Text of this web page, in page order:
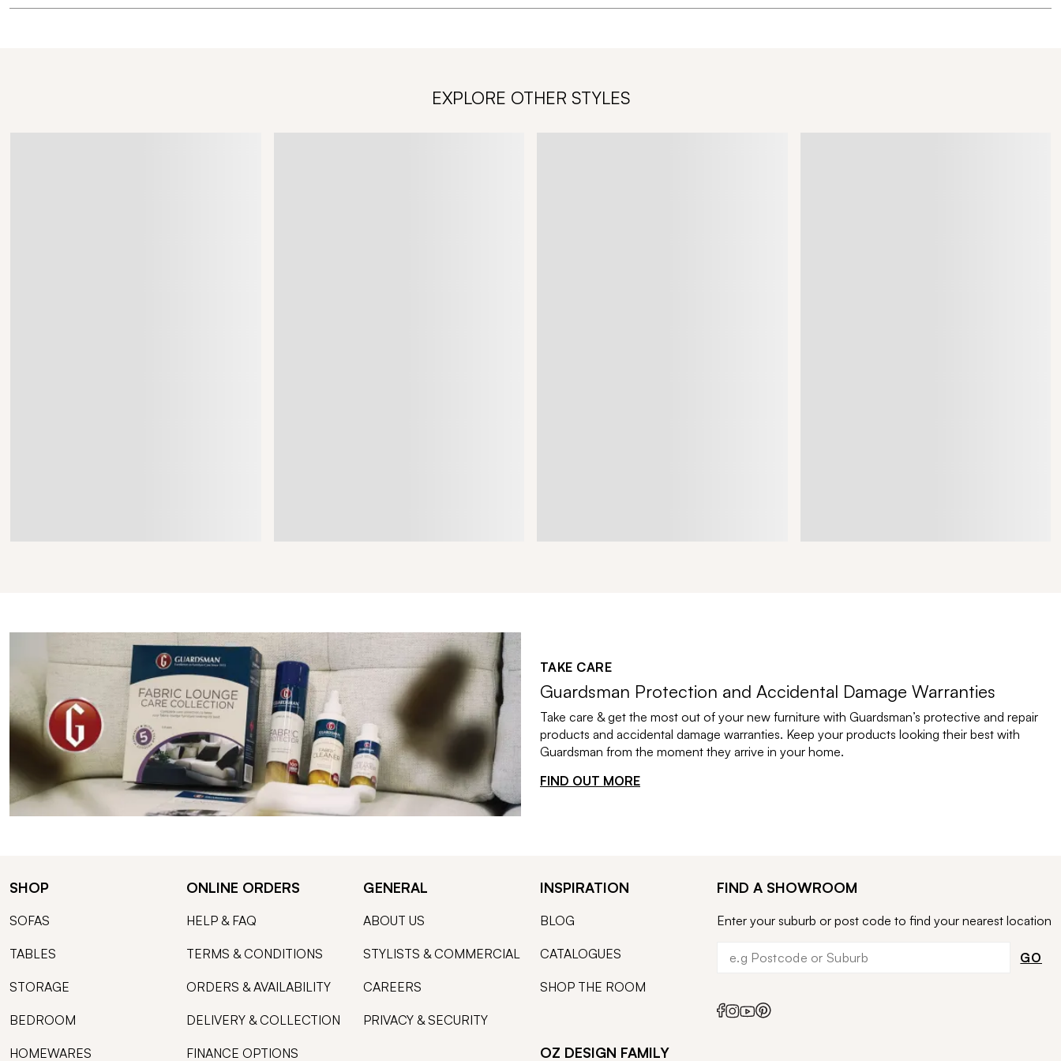
EXPLORE OTHER STYLES
TAKE CARE
Guardsman Protection and Accidental Damage Warranties
Take care & get the most out of your new furniture with Guardsman’s protective and repair
products and accidental damage warranties. Keep your products looking their best with
Guardsman from the moment they arrive in your home.
FIND OUT MORE
SHOP
SOFAS
TABLES
STORAGE
BEDROOM
HOMEWARES
ONLINE ORDERS
HELP & FAQ
TERMS & CONDITIONS
ORDERS & AVAILABILITY
DELIVERY & COLLECTION
FINANCE OPTIONS
GENERAL
ABOUT US
STYLISTS & COMMERCIAL
CAREERS
PRIVACY & SECURITY
INSPIRATION
BLOG
CATALOGUES
SHOP THE ROOM
OZ DESIGN FAMILY
FIND A SHOWROOM
Enter your suburb or post code to find your nearest location
GO